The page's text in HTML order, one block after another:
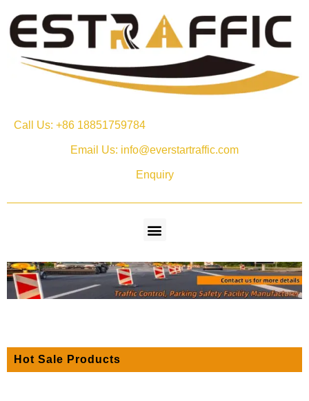
Call Us: +86 18851759784
Email Us: info@everstartraffic.com
Enquiry
Hot Sale Products